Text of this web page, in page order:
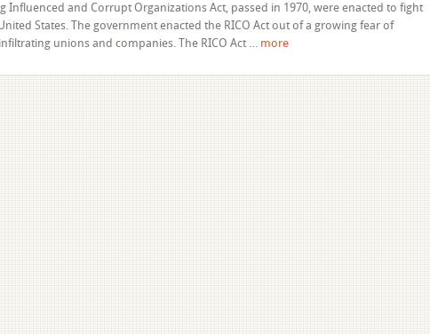
Basics
of
Florida’s
Influenced and Corrupt Organizations Act, passed in 1970, were enacted to fight
States. The government enacted the RICO Act out of a growing fear of
unions and companies. The RICO Act … more